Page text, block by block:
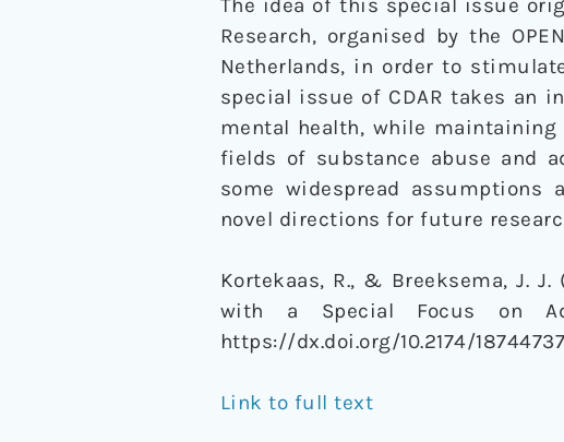
The idea of this special issue
Research, organised by the
Netherlands, in order to
special issue of CDAR takes an
mental health, while
fields of substance abuse and
some widespread assumptions
novel directions for future
Kortekaas, R., & Breeksema, J.
with a Special Focus on
https://dx.doi.org/10.2174/
Link to full text